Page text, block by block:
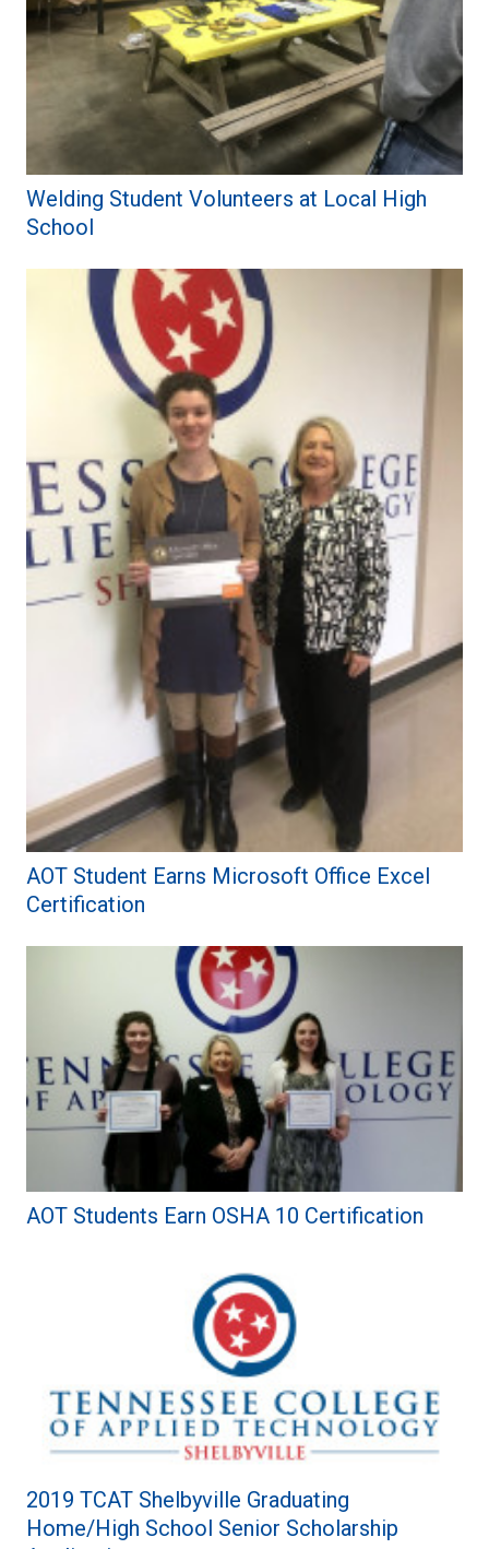
Welding Student Volunteers at Local High
School
AOT Student Earns Microsoft Office Excel
Certification
AOT Students Earn OSHA 10 Certification
2019 TCAT Shelbyville Graduating
Home/High School Senior Scholarship